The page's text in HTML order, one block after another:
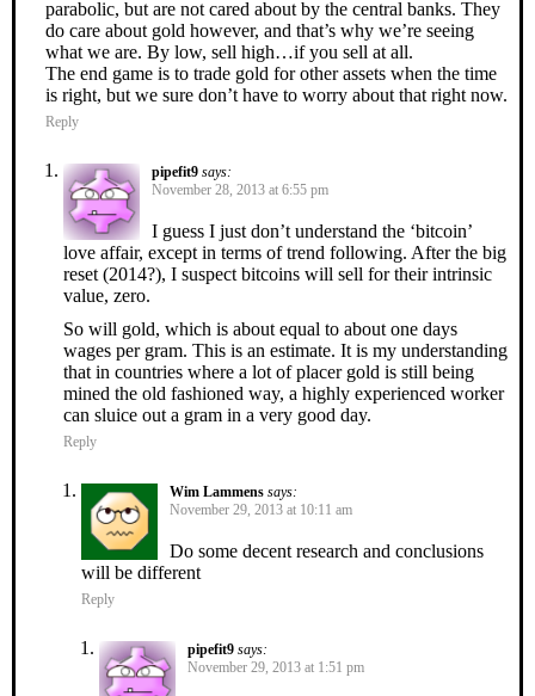
parabolic, but are not cared about by the central banks. They
do care about gold however, and that’s why we’re seeing
what we are. By low, sell high…if you sell at all.
The end game is to trade gold for other assets when the time
is right, but we sure don’t have to worry about that right now.
Reply
pipefit9 says:
November 28, 2013 at 6:55 pm
I guess I just don’t understand the ‘bitcoin’
love affair, except in terms of trend following. After the big
reset (2014?), I suspect bitcoins will sell for their intrinsic
value, zero.
So will gold, which is about equal to about one days
wages per gram. This is an estimate. It is my understanding
that in countries where a lot of placer gold is still being
mined the old fashioned way, a highly experienced worker
can sluice out a gram in a very good day.
Reply
Wim Lammens says:
November 29, 2013 at 10:11 am
Do some decent research and conclusions
will be different
Reply
pipefit9 says:
November 29, 2013 at 1:51 pm